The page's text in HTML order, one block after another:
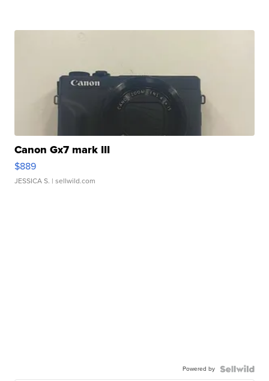
Canon Gx7 mark III
$889
JESSICA S. | sellwild.com
Powered by